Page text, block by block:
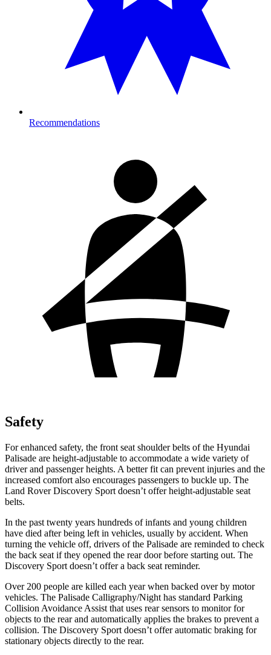
Recommendations
Safety
For enhanced safety, the front seat shoulder belts of the Hyundai
Palisade are height-adjustable to accommodate a wide variety of
driver and passenger heights. A better fit can prevent injuries and the
increased comfort also encourages passengers to buckle up. The
Land Rover Discovery Sport doesn’t offer height-adjustable seat
belts.
In the past twenty years hundreds of infants and young children
have died after being left in vehicles, usually by accident. When
turning the vehicle off, drivers of the Palisade are reminded to check
the back seat if they opened the rear door before starting out. The
Discovery Sport doesn’t offer a back seat reminder.
Over 200 people are killed each year when backed over by motor
vehicles. The Palisade Calligraphy/Night has standard Parking
Collision Avoidance Assist that uses rear sensors to monitor for
objects to the rear and automatically applies the brakes to prevent a
collision. The Discovery Sport doesn’t offer automatic braking for
stationary objects directly to the rear.